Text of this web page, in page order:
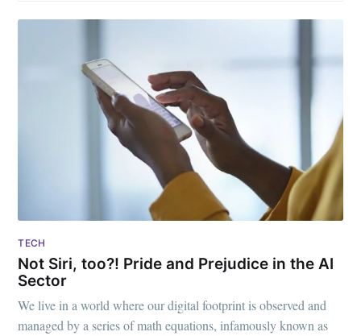
TECH
Not Siri, too?! Pride and Prejudice in the AI
Sector
We live in a world where our digital footprint is observed and
managed by a series of math equations, infamously known as